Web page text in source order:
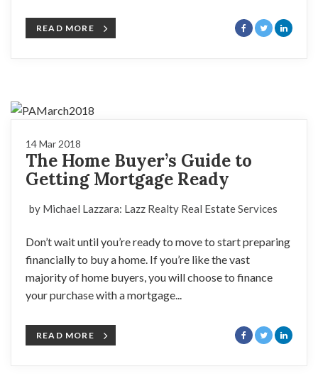
READ MORE
14 Mar 2018
The Home Buyer’s Guide to
Getting Mortgage Ready
by Michael Lazzara: Lazz Realty Real Estate Services
Don’t wait until you’re ready to move to start preparing
financially to buy a home. If you’re like the vast
majority of home buyers, you will choose to finance
your purchase with a mortgage...
READ MORE